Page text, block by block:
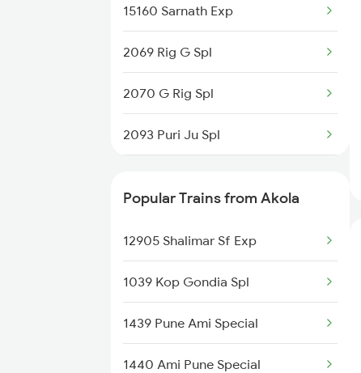
12812 Hte Ltt Exp
15160 Sarnath Exp
2069 Rig G Spl
2070 G Rig Spl
2093 Puri Ju Spl
2096 Csmt Duronto Spl
2157 Src Humsafar Spl
2158 Hbj Humsafar Spl
Popular Trains from Akola
12905 Shalimar Sf Exp
1039 Kop Gondia Spl
1439 Pune Ami Special
1440 Ami Pune Special